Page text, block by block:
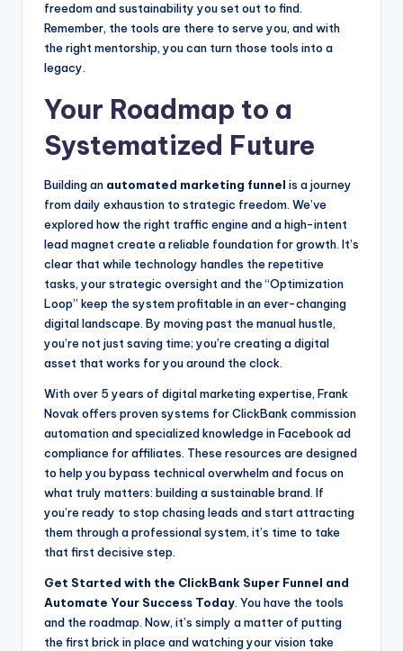
freedom and sustainability you set out to find.
Remember, the tools are there to serve you, and with
the right mentorship, you can turn those tools into a
legacy.
Your Roadmap to a
Systematized Future
Building an automated marketing funnel is a journey
from daily exhaustion to strategic freedom. We’ve
explored how the right traffic engine and a high-intent
lead magnet create a reliable foundation for growth. It’s
clear that while technology handles the repetitive
tasks, your strategic oversight and the “Optimization
Loop” keep the system profitable in an ever-changing
digital landscape. By moving past the manual hustle,
you’re not just saving time; you’re creating a digital
asset that works for you around the clock.
With over 5 years of digital marketing expertise, Frank
Novak offers proven systems for ClickBank commission
automation and specialized knowledge in Facebook ad
compliance for affiliates. These resources are designed
to help you bypass technical overwhelm and focus on
what truly matters: building a sustainable brand. If
you’re ready to stop chasing leads and start attracting
them through a professional system, it’s time to take
that first decisive step.
Get Started with the ClickBank Super Funnel and
Automate Your Success Today. You have the tools
and the roadmap. Now, it’s simply a matter of putting
the first brick in place and watching your vision take